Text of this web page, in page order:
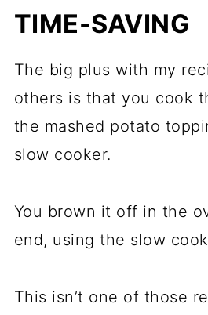
TIME-SAVING
The big plus with my
others is that you cook
the mashed potato
slow cooker.
You brown it off in the
end, using the slow
This isn’t one of those